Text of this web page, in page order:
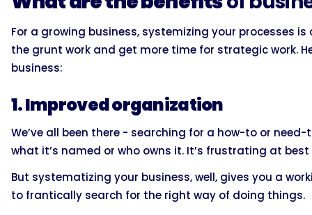
For a growing business, systemizing your processes
the grunt work and get more time for strategic work.
business:
1. Improved organization
We’ve all been there - searching for a how-to or
what it’s named or who owns it. It’s frustrating at
But systematizing your business, well, gives you a
to frantically search for the right way of doing things.